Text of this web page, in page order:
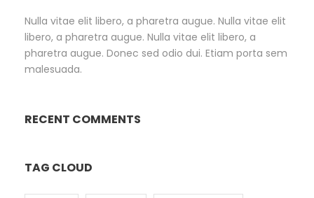
Nulla vitae elit libero, a pharetra augue. Nulla vitae elit
libero, a pharetra augue. Nulla vitae elit libero, a
pharetra augue. Donec sed odio dui. Etiam porta sem
malesuada.
RECENT COMMENTS
TAG CLOUD